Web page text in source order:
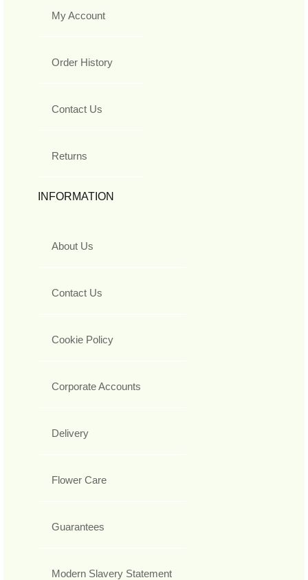
My Account
Order History
Contact Us
Returns
INFORMATION
About Us
Contact Us
Cookie Policy
Corporate Accounts
Delivery
Flower Care
Guarantees
Modern Slavery Statement